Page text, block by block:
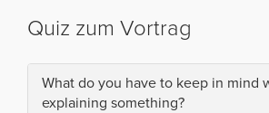
Quiz zum Vortrag
What do you have to keep in mind
explaining something?